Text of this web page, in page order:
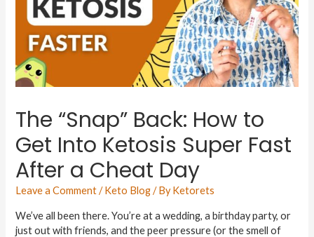
The “Snap” Back: How to
Get Into Ketosis Super Fast
After a Cheat Day
Leave a Comment /Keto Blog/ ByKetorets
We’ve all been there. You’re at a wedding, a birthday party, or
just out with friends, and the peer pressure (or the smell of